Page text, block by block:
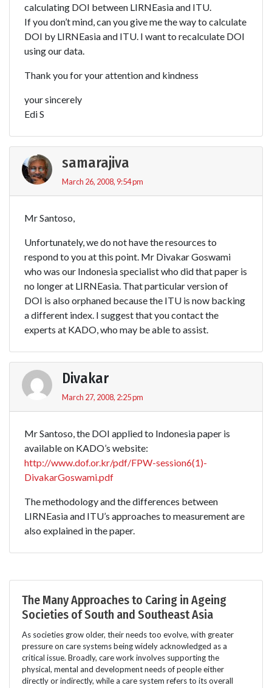
calculating DOI between LIRNEasia and ITU.
If you don’t mind, can you give me the way to calculate
DOI by LIRNEasia and ITU. I want to recalculate DOI
using our data.
Thank you for your attention and kindness
your sincerely
Edi S
samarajiva
March 26, 2008, 9:54 pm
Mr Santoso,
Unfortunately, we do not have the resources to
respond to you at this point. Mr Divakar Goswami
who was our Indonesia specialist who did that paper is
no longer at LIRNEasia. That particular version of
DOI is also orphaned because the ITU is now backing
a different index. I suggest that you contact the
experts at KADO, who may be able to assist.
Divakar
March 27, 2008, 2:25 pm
Mr Santoso, the DOI applied to Indonesia paper is
available on KADO’s website:
http://www.dof.or.kr/pdf/FPW-session6(1)-
DivakarGoswami.pdf
The methodology and the differences between
LIRNEasia and ITU’s approaches to measurement are
also explained in the paper.
The Many Approaches to Caring in Ageing
Societies of South and Southeast Asia
As societies grow older, their needs too evolve, with greater
pressure on care systems being widely acknowledged as a
critical issue. Broadly, care work involves supporting the
physical, mental and development needs of people either
directly or indirectly, while a care system refers to its overall